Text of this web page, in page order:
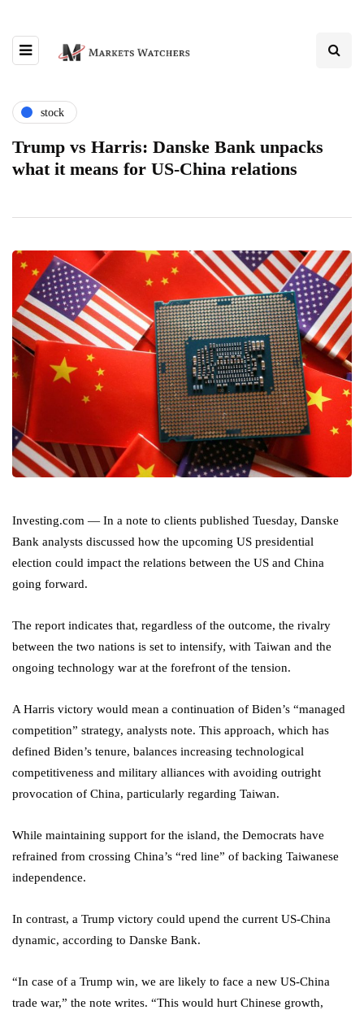
stock
Trump vs Harris: Danske Bank unpacks
what it means for US-China relations
Investing.com — In a note to clients published Tuesday, Danske
Bank analysts discussed how the upcoming US presidential
election could impact the relations between the US and China
going forward.
The report indicates that, regardless of the outcome, the rivalry
between the two nations is set to intensify, with Taiwan and the
ongoing technology war at the forefront of the tension.
A Harris victory would mean a continuation of Biden’s “managed
competition” strategy, analysts note. This approach, which has
defined Biden’s tenure, balances increasing technological
competitiveness and military alliances with avoiding outright
provocation of China, particularly regarding Taiwan.
While maintaining support for the island, the Democrats have
refrained from crossing China’s “red line” of backing Taiwanese
independence.
In contrast, a Trump victory could upend the current US-China
dynamic, according to Danske Bank.
“In case of a Trump win, we are likely to face a new US-China
trade war,” the note writes. “This would hurt Chinese growth,